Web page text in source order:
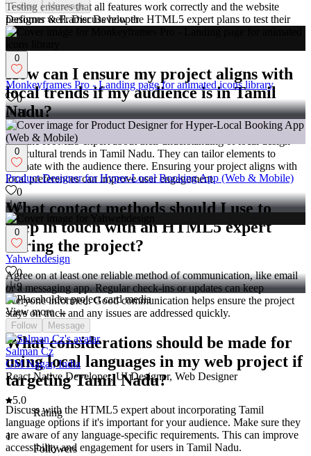
Testing ensures that all features work correctly and the website
performs well. Discuss how the HTML5 expert plans to test their
work. It’s good to agree on who will handle testing, you or the
How can I ensure my project aligns with
local trends if my audience is in Tamil
Nadu?
Ask the HTML5 expert about their understanding of local design
and cultural trends in Tamil Nadu. They can tailor elements to
resonate with the audience there. Ensuring your project aligns with
local preferences can improve user engagement.
What contact methods should I use to
keep in touch with an HTML5 expert
during the project?
Agree on at least one reliable method of communication, like email
or a messaging app. Regular check-ins or updates can keep
everyone informed. Good communication helps ensure the project
stays on track and any issues are addressed quickly.
What considerations should be made for
using local languages in my web project if
targeting Tamil Nadu?
Discuss with the HTML5 expert about incorporating Tamil
language options if it's important for your audience. Make sure they
are aware of any language-specific requirements. This can improve
accessibility and engagement for users in Tamil Nadu.
Follow Message
Designer & Framer Developer
0
Monkeyframes Pro - Landing page for animated icons library
0
11
0
Product Designer for Hyper-Local Booking App (Web & Mobile)
0
6
0
Yahwehdesign
0
9
View more →
Follow Message
Salman Cz
GM Nagar, India
React Native Developer, UI Designer, Web Designer
5.0
Rating
1
Followers